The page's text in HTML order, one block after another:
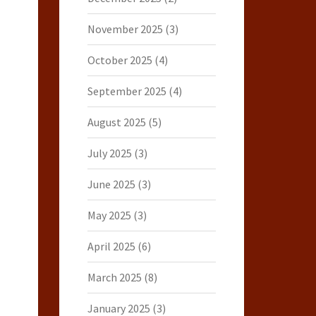
November 2025 (3)
October 2025 (4)
September 2025 (4)
August 2025 (5)
July 2025 (3)
June 2025 (3)
May 2025 (3)
April 2025 (6)
March 2025 (8)
January 2025 (3)